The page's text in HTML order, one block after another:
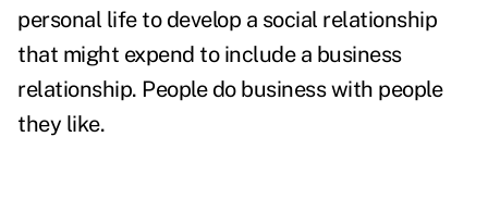
personal life to develop a social relationship
that might expend to include a business
relationship. People do business with people
they like.